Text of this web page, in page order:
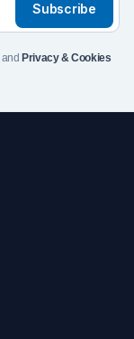
Subscribe
and Privacy & Cookies